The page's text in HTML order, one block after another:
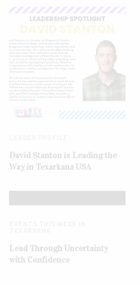
David Stanton is Leading the
Way in Texarkana USA
Lead Through Uncertainty
with Confidence